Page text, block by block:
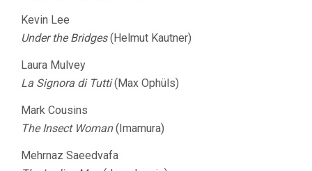
Kevin Lee
Under the Bridges(Helmut Kautner)
Laura Mulvey
La Signora di Tutti(Max Ophüls)
Mark Cousins
The Insect Woman(Imamura)
Mehrnaz Saeedvafa